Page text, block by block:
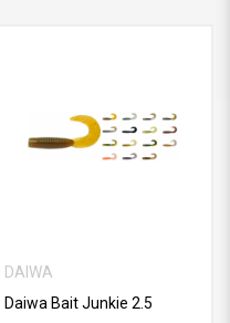
DAIWA
Daiwa Bait Junkie 2.5